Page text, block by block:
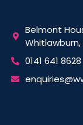
Belmont
Whitlawburn,
0141 641 8628